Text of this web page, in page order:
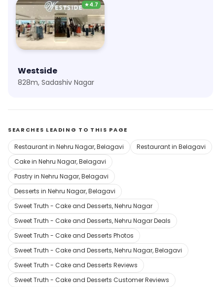
★4.7
Westside
828m, Sadashiv Nagar
SEARCHES LEADING TO THIS PAGE
Restaurant in Nehru Nagar, Belagavi
Restaurant in Belagavi
Cake in Nehru Nagar, Belagavi
Pastry in Nehru Nagar, Belagavi
Desserts in Nehru Nagar, Belagavi
Sweet Truth - Cake and Desserts, Nehru Nagar
Sweet Truth - Cake and Desserts, Nehru Nagar Deals
Sweet Truth - Cake and Desserts Photos
Sweet Truth - Cake and Desserts, Nehru Nagar, Belagavi
Sweet Truth - Cake and Desserts Reviews
Sweet Truth - Cake and Desserts Customer Reviews